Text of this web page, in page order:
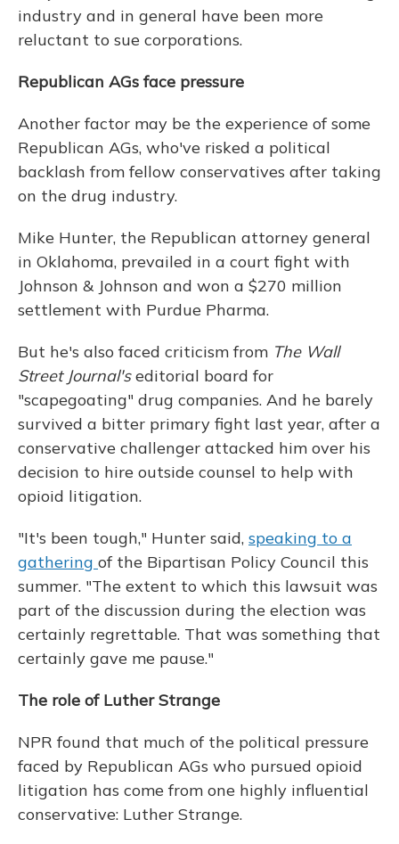
industry and in general have been more
reluctant to sue corporations.
Republican AGs face pressure
Another factor may be the experience of some
Republican AGs, who've risked a political
backlash from fellow conservatives after taking
on the drug industry.
Mike Hunter, the Republican attorney general
in Oklahoma, prevailed in a court fight with
Johnson & Johnson and won a $270 million
settlement with Purdue Pharma.
But he's also faced criticism from The Wall
Street Journal'seditorial board for
"scapegoating" drug companies. And he barely
survived a bitter primary fight last year, after a
conservative challenger attacked him over his
decision to hire outside counsel to help with
opioid litigation.
"It's been tough," Hunter said, speaking to a
gathering of the Bipartisan Policy Council this
summer. "The extent to which this lawsuit was
part of the discussion during the election was
certainly regrettable. That was something that
certainly gave me pause."
The role of Luther Strange
NPR found that much of the political pressure
faced by Republican AGs who pursued opioid
litigation has come from one highly influential
conservative: Luther Strange.